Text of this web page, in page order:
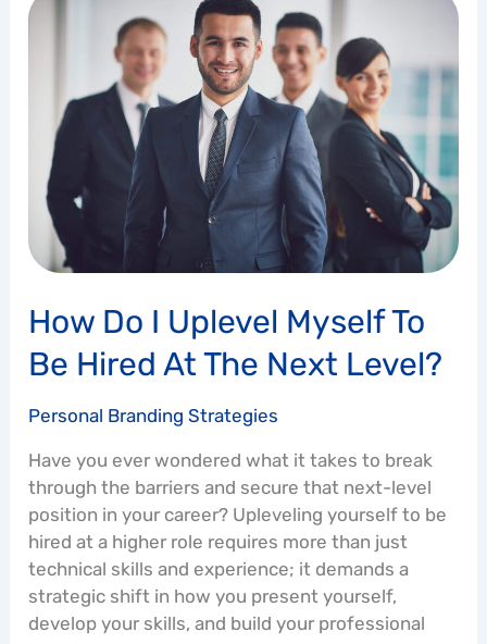
How Do I Uplevel Myself To
Be Hired At The Next Level?
Personal Branding Strategies
Have you ever wondered what it takes to break
through the barriers and secure that next-level
position in your career? Upleveling yourself to be
hired at a higher role requires more than just
technical skills and experience; it demands a
strategic shift in how you present yourself,
develop your skills, and build your professional
Myself
Hired
the
Next